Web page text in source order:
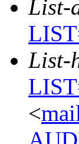
List-
List-
<